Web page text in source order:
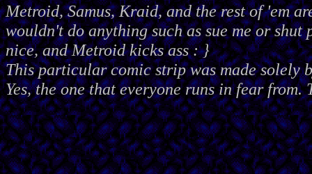
Metroid, Samus, Kraid, and the rest of 'em
wouldn't do anything such as sue me or shut
nice, and Metroid kicks ass : }
This particular comic strip was made solely
Yes, the one that everyone runs in fear